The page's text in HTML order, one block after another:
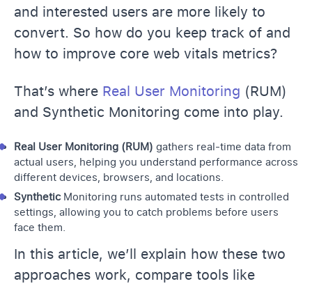
and interested users are more likely to
convert. So how do you keep track of and
how to improve core web vitals metrics?
That’s where Real User Monitoring (RUM)
and Synthetic Monitoring come into play.
Real User Monitoring (RUM) gathers real-time data from
actual users, helping you understand performance across
different devices, browsers, and locations.
Synthetic Monitoring runs automated tests in controlled
settings, allowing you to catch problems before users
face them.
In this article, we’ll explain how these two
approaches work, compare tools like